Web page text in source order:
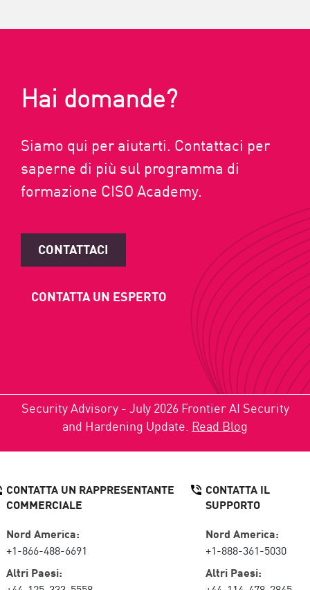
Hai domande?
Siamo qui per aiutarti. Contattaci per
saperne di più sul programma di
formazione CISO Academy.
CONTATTACI
CONTATTA UN ESPERTO
Security Advisory - July 2026 Frontier AI Security
and Hardening Update. Read Blog
CONTATTA UN RAPPRESENTANTE
COMMERCIALE
Nord America:
+1-866-488-6691
Altri Paesi:
CONTATTA IL
SUPPORTO
Nord America:
+1-888-361-5030
Altri Paesi: